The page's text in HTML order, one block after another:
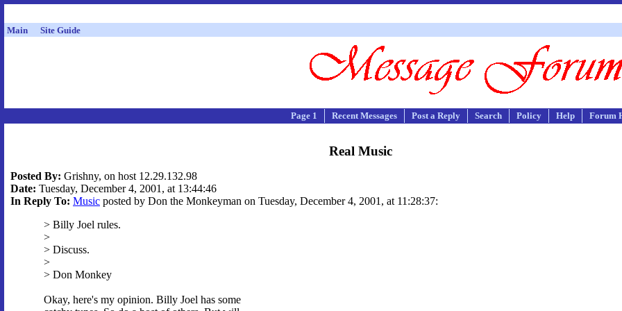
Main Site Guide
Page 1 Recent Messages Post a Reply Search Policy Help Forum
Real Music
Posted By: Grishny, on host 12.29.132.98
Date: Tuesday, December 4, 2001, at 13:44:46
In Reply To: Music posted by Don the Monkeyman on Tuesday, December 4, 2001, at 11:28:37:
> Billy Joel rules.
>
> Discuss.
>
> Don Monkey
Okay, here's my opinion. Billy Joel has some